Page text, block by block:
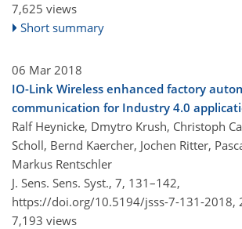
7,625 views
Short summary
06 Mar 2018
IO-Link Wireless enhanced factory
communication for Industry 4.0
Ralf Heynicke, Dmytro Krush, Christoph
Scholl, Bernd Kaercher, Jochen Ritter,
Markus Rentschler
J. Sens. Sens. Syst., 7, 131–142,
https://doi.org/10.5194/jsss-7-131-2018,
7,193 views